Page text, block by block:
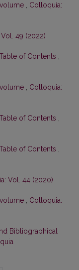
Colloquia:
49 (2022)
of Contents
Colloquia:
of Contents
of Contents
Vol. 44 (2020)
Colloquia:
Bibliographical